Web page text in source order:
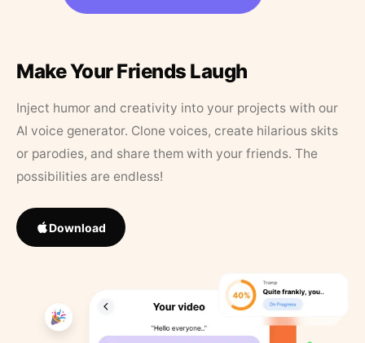
Make Your Friends Laugh
Inject humor and creativity into your projects with our
AI voice generator. Clone voices, create hilarious skits
or parodies, and share them with your friends. The
possibilities are endless!
Download